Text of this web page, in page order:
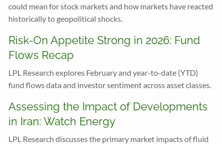
could mean for stock markets and how markets have reacted
historically to geopolitical shocks.
Risk-On Appetite Strong in 2026: Fund
Flows Recap
LPL Research explores February and year-to-date (YTD)
fund flows data and investor sentiment across asset classes.
Assessing the Impact of Developments
in Iran: Watch Energy
LPL Research discusses the primary market impacts of fluid